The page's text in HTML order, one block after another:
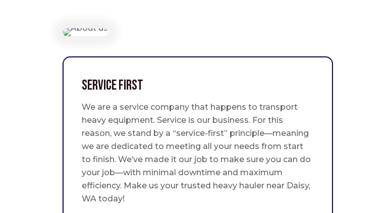
Service First
We are a service company that happens to transport
heavy equipment. Service is our business. For this
reason, we stand by a “service-first” principle—meaning
we are dedicated to meeting all your needs from start
to finish. We’ve made it our job to make sure you can do
your job—with minimal downtime and maximum
efficiency. Make us your trusted heavy hauler near Daisy,
WA today!